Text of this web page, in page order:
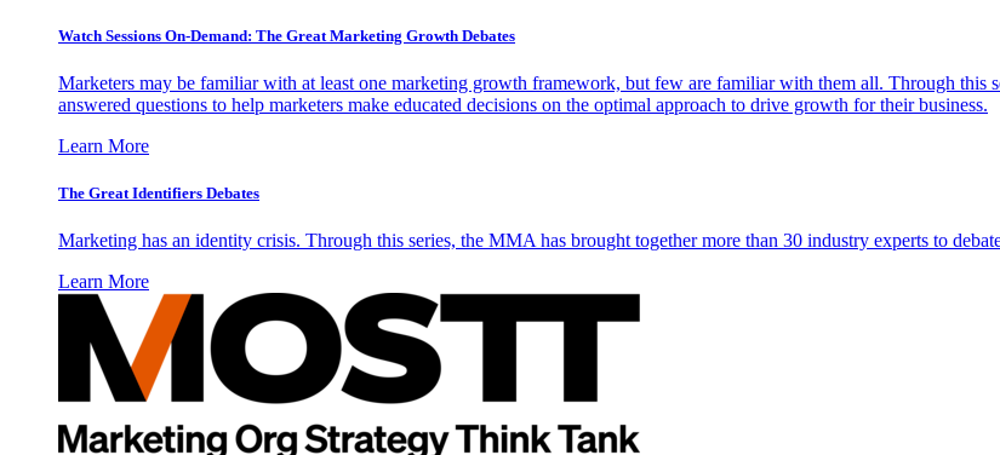
Watch Sessions On-Demand: The Great Marketing Growth Debates
Marketers may be familiar with at least one marketing growth framework, but few are familiar with them all. Through this
answered questions to help marketers make educated decisions on the optimal approach to drive growth for their business.
Learn More
The Great Identifiers Debates
Marketing has an identity crisis. Through this series, the MMA has brought together more than 30 industry experts to
Learn More